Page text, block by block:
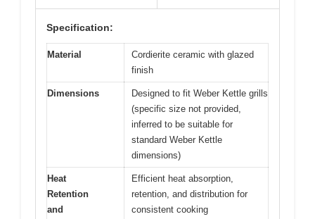
Specification:
Material
Cordierite ceramic with glazed
finish
Dimensions
Designed to fit Weber Kettle grills
(specific size not provided,
inferred to be suitable for
standard Weber Kettle
dimensions)
Heat
Retention
and
Efficient heat absorption,
retention, and distribution for
consistent cooking